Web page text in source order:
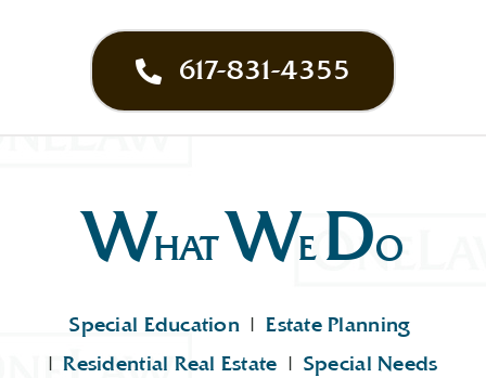
617-831-4355
WHATWE DO
Special Education|Estate Planning
|Residential Real Estate | Special Needs